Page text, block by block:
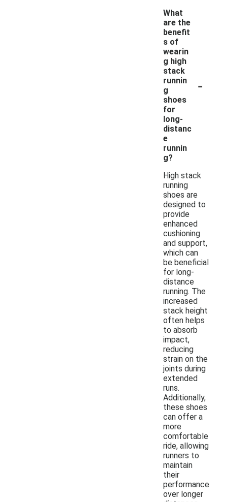
What
are the
benefit
s of
wearin
g high
stack
runnin
g
shoes
for
long-
distanc
e
runnin
g?
-
High stack
running
shoes are
designed to
provide
enhanced
cushioning
and support,
which can
be beneficial
for long-
distance
running. The
increased
stack height
often helps
to absorb
impact,
reducing
strain on the
joints during
extended
runs.
Additionally,
these shoes
can offer a
more
comfortable
ride, allowing
runners to
maintain
their
performance
over longer